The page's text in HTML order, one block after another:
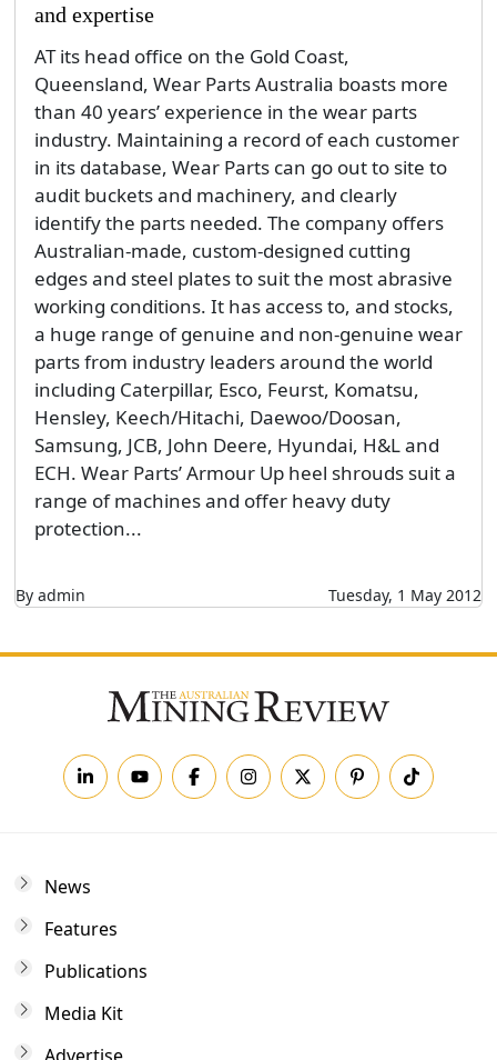
and expertise
AT its head office on the Gold Coast,
Queensland, Wear Parts Australia boasts more
than 40 years’ experience in the wear parts
industry. Maintaining a record of each customer
in its database, Wear Parts can go out to site to
audit buckets and machinery, and clearly
identify the parts needed. The company offers
Australian-made, custom-designed cutting
edges and steel plates to suit the most abrasive
working conditions. It has access to, and stocks,
a huge range of genuine and non-genuine wear
parts from industry leaders around the world
including Caterpillar, Esco, Feurst, Komatsu,
Hensley, Keech/Hitachi, Daewoo/Doosan,
Samsung, JCB, John Deere, Hyundai, H&L and
ECH. Wear Parts’ Armour Up heel shrouds suit a
range of machines and offer heavy duty
protection...
By admin Tuesday, 1 May 2012
News
Features
Publications
Media Kit